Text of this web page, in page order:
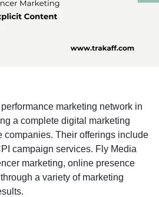
marketing network in
a complete digital marketing
companies. Their offerings include
campaign services. Fly Media
marketing, online presence
a variety of marketing